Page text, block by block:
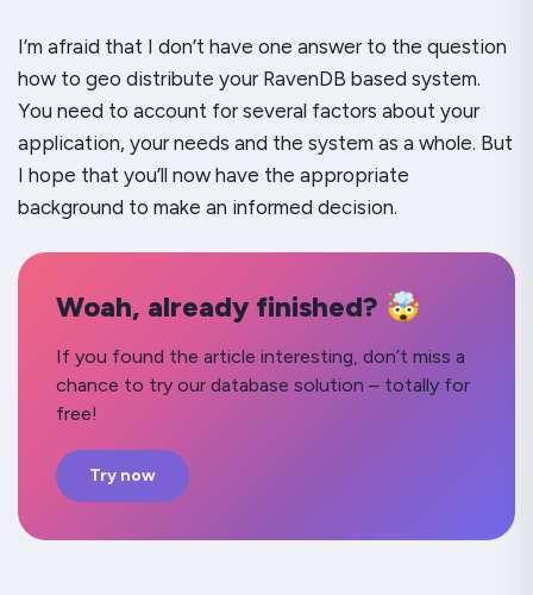
I’m afraid that I don’t have one answer to the question
how to geo distribute your RavenDB based system.
You need to account for several factors about your
application, your needs and the system as a whole. But
I hope that you’ll now have the appropriate
background to make an informed decision.
Woah, already finished? 🤯
If you found the article interesting, don’t miss a
chance to try our database solution – totally for
free!
Try now